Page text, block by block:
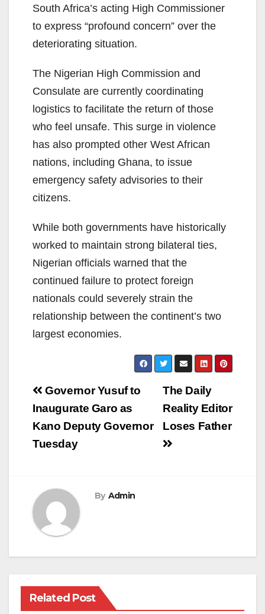
South Africa’s acting High Commissioner
to express “profound concern” over the
deteriorating situation.
The Nigerian High Commission and
Consulate are currently coordinating
logistics to facilitate the return of those
who feel unsafe. This surge in violence
has also prompted other West African
nations, including Ghana, to issue
emergency safety advisories to their
citizens.
While both governments have historically
worked to maintain strong bilateral ties,
Nigerian officials warned that the
continued failure to protect foreign
nationals could severely strain the
relationship between the continent’s two
largest economies.
Post
navigation
The Daily
Reality Editor
Loses Father
Governor Yusuf to
Inaugurate Garo as
Kano Deputy Governor
Tuesday
By Admin
Related Post